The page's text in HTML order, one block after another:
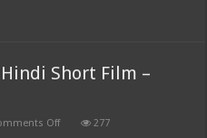
Short Film –
Offon
277